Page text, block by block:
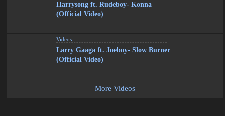
Harrysong ft. Rudeboy- Konna
(Official Video)
Videos
Larry Gaaga ft. Joeboy- Slow Burner
(Official Video)
More Videos